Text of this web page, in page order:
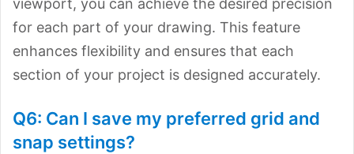
for each part of your drawing. This feature
enhances flexibility and ensures that each
section of your project is designed accurately.
Q6: Can I save my preferred grid and
snap settings?